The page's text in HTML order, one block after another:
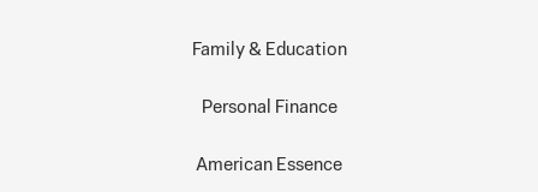
Family & Education
Personal Finance
American Essence